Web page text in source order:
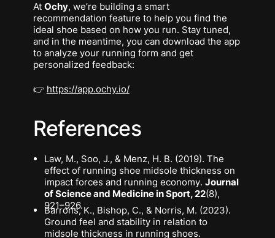
At Ochy, we’re building a smart
recommendation feature to help you find the
ideal shoe based on how you run. Stay tuned,
and in the meantime, you can download the app
to analyze your running form and get
personalized feedback:
👉 https://app.ochy.io/
References
Law, M., Soo, J., & Menz, H. B. (2019). The
effect of running shoe midsole thickness on
impact forces and running economy. Journal
of Science and Medicine in Sport, 22(8),
921–926.
Barrons, K., Bishop, C., & Norris, M. (2023).
Ground feel and stability in relation to
midsole thickness in running shoes.